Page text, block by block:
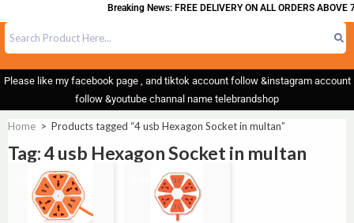
Breaking News: FREE DELIVERY ON ALL ORDERS ABOVE
Please like my facebook page , and tiktok account follow &instagram account
follow &youtube channal name telebrandshop
Home > Products tagged “4 usb Hexagon Socket in multan”
Tag: 4 usb Hexagon Socket in multan
Sale!